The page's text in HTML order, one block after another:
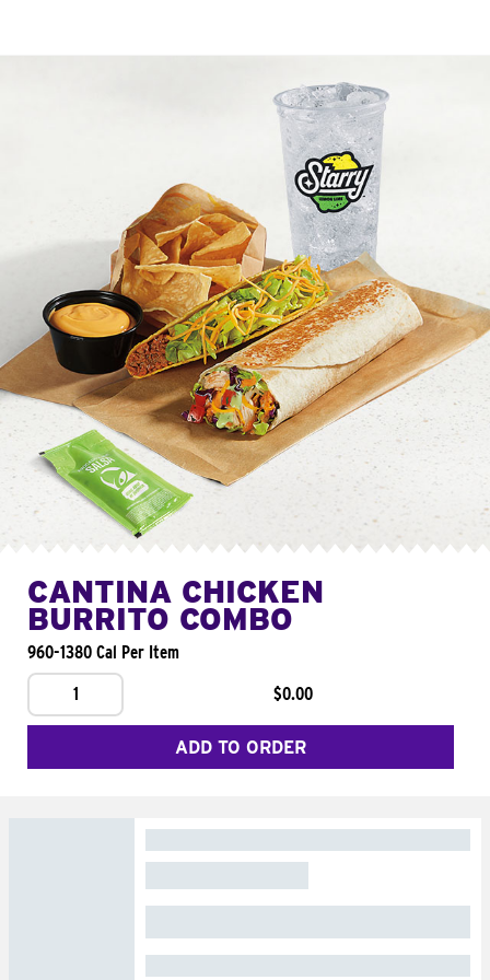
CANTINA CHICKEN
BURRITO COMBO
960-1380 Cal Per Item
1
$0.00
ADD TO ORDER